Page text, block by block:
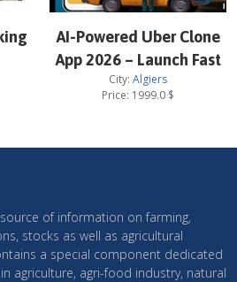
AI-Powered Uber Clone
App 2026 – Launch Fast
City: Algiers
Price: 1999.0 $
of information on farming,
stocks as well as agricultural
a special component dedicated
agriculture, agri-food industry, natural